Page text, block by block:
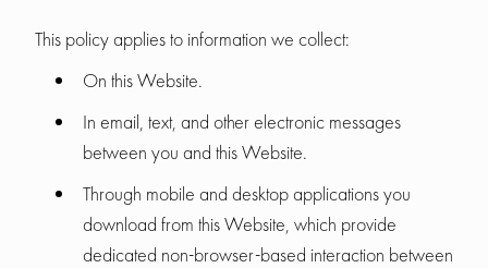
This policy applies to information we collect:
On this Website.
In email, text, and other electronic messages
between you and this Website.
Through mobile and desktop applications you
download from this Website, which provide
dedicated non-browser-based interaction between